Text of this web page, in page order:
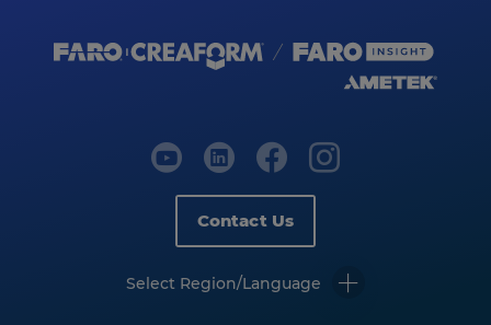
Contact Us
Select Region/Language